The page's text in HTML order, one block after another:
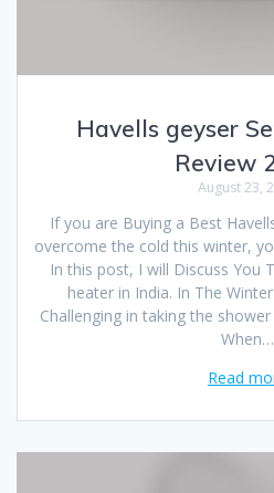
Havells geyser
Review
August 23,
If you are Buying a Best
overcome the cold this winter,
In this post, I will Discuss You
heater in India. In The
Challenging in taking the
When…
Read